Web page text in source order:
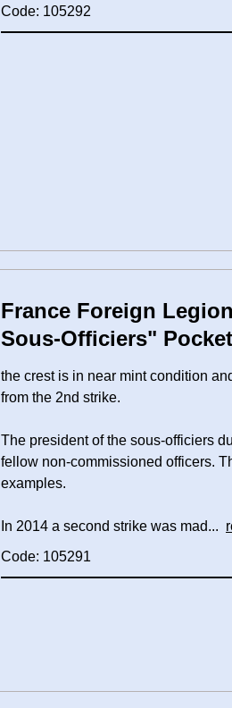
Code: 105292
France Foreign
Sous-Officiers"
the crest is in near mint condition
from the 2nd strike.
The president of the sous-officiers
fellow non-commissioned officers.
examples.
In 2014 a second strike was mad...
Code: 105291